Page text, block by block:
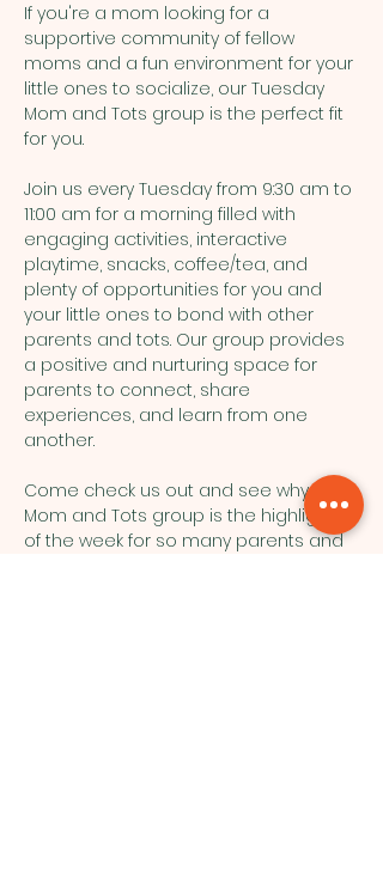
If you're a mom looking for a
supportive community of fellow
moms and a fun environment for your
little ones to socialize, our Tuesday
Mom and Tots group is the perfect fit
for you.
Join us every Tuesday from 9:30 am to
11:00 am for a morning filled with
engaging activities, interactive
playtime, snacks, coffee/tea, and
plenty of opportunities for you and
your little ones to bond with other
parents and tots. Our group provides
a positive and nurturing space for
parents to connect, share
experiences, and learn from one
another.
Come check us out and see why our
Mom and Tots group is the highlight
of the week for so many parents and